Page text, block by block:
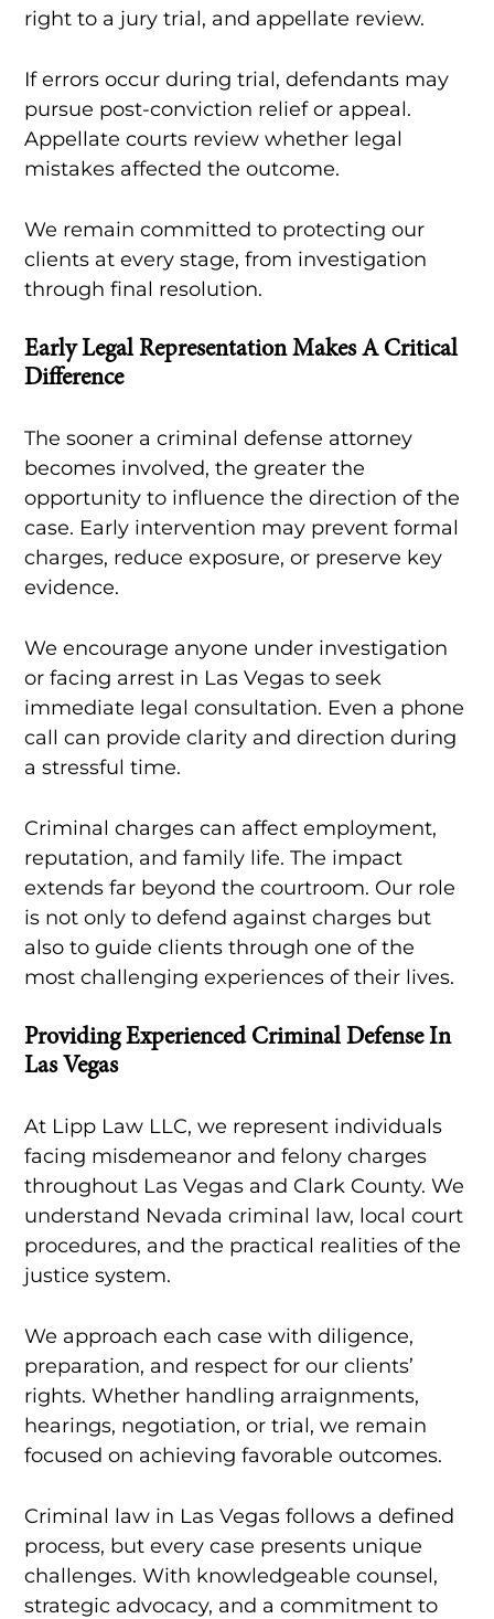
right to a jury trial, and appellate review.
If errors occur during trial, defendants may
pursue post-conviction relief or appeal.
Appellate courts review whether legal
mistakes affected the outcome.
We remain committed to protecting our
clients at every stage, from investigation
through final resolution.
Early Legal Representation Makes A Critical
Difference
The sooner a criminal defense attorney
becomes involved, the greater the
opportunity to influence the direction of the
case. Early intervention may prevent formal
charges, reduce exposure, or preserve key
evidence.
We encourage anyone under investigation
or facing arrest in Las Vegas to seek
immediate legal consultation. Even a phone
call can provide clarity and direction during
a stressful time.
Criminal charges can affect employment,
reputation, and family life. The impact
extends far beyond the courtroom. Our role
is not only to defend against charges but
also to guide clients through one of the
most challenging experiences of their lives.
Providing Experienced Criminal Defense In
Las Vegas
At Lipp Law LLC, we represent individuals
facing misdemeanor and felony charges
throughout Las Vegas and Clark County. We
understand Nevada criminal law, local court
procedures, and the practical realities of the
justice system.
We approach each case with diligence,
preparation, and respect for our clients’
rights. Whether handling arraignments,
hearings, negotiation, or trial, we remain
focused on achieving favorable outcomes.
Criminal law in Las Vegas follows a defined
process, but every case presents unique
challenges. With knowledgeable counsel,
strategic advocacy, and a commitment to